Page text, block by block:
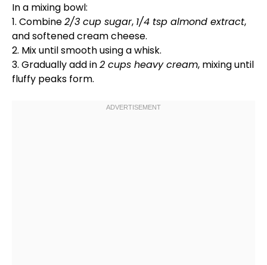
In a mixing bowl:
1. Combine2/3 cup sugar, 1/4 tsp almond extract,
and softened cream cheese.
2. Mix until smooth using awhisk.
3. Gradually add in2 cups heavy cream, mixing until
fluffy peaks form.